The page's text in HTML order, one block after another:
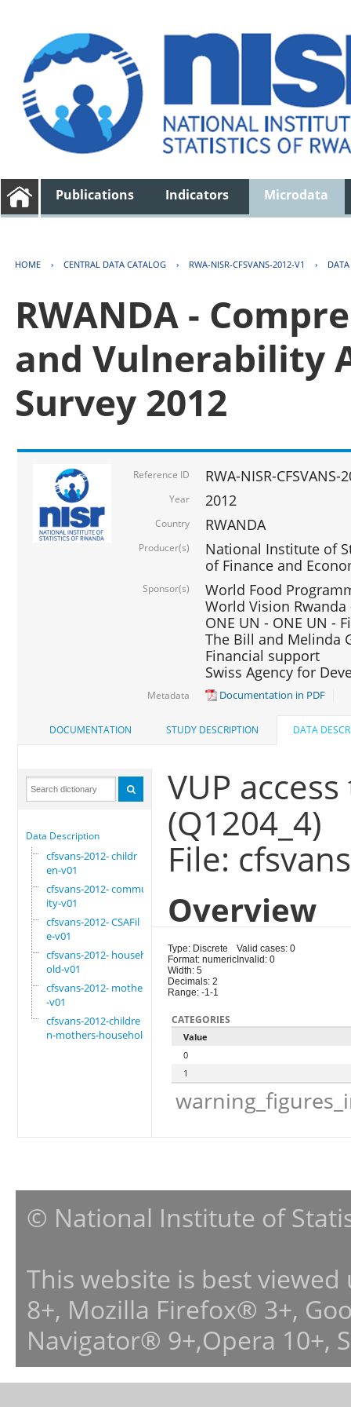
Publications Indicators Microdata
HOME › CENTRAL DATA CATALOG › RWA-NISR-CFSVANS-2012-V1 ›
RWANDA -
and Vulnerability
Survey 2012
Reference ID RWA-NISR-CFSVANS-
Year 2012
Country RWANDA
Producer(s)
National Institute of
of Finance and
Sponsor(s)
World Food
World Vision
ONE UN - ONE UN -
The Bill and Melinda
Financial support
Swiss Agency for
Metadata Documentation in PDF
DOCUMENTATION STUDY DESCRIPTION DATA
Data Description
cfsvans-2012- childr
en-v01
cfsvans-2012- commun
ity-v01
cfsvans-2012- CSAFil
e-v01
cfsvans-2012- househ
old-v01
cfsvans-2012- mother
-v01
cfsvans-2012-childre
n-mothers-household
VUP
(Q1204_4)
File:
Overview
Type: Discrete
Format: numeric
Width: 5
Decimals: 2
Range: -1-1
Valid cases: 0
Invalid: 0
CATEGORIES
Value
0
1
© National Institute of
This website is best
8+, Mozilla Firefox® 3+,
Navigator® 9+,Opera 10+,